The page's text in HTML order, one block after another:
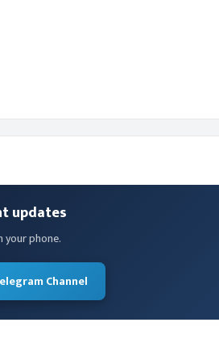
updates
phone.
Channel